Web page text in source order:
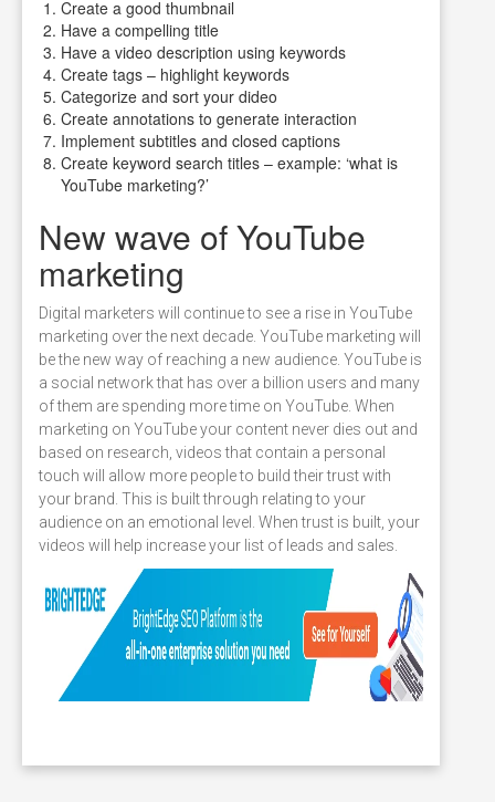
Create a good thumbnail
Have a compelling title
Have a video description using keywords
Create tags – highlight keywords
Categorize and sort your dideo
Create annotations to generate interaction
Implement subtitles and closed captions
Create keyword search titles – example: ‘what is
YouTube marketing?’
New wave of YouTube
marketing
Digital marketers will continue to see a rise in YouTube
marketing over the next decade. YouTube marketing will
be the new way of reaching a new audience. YouTube is
a social network that has over a billion users and many
of them are spending more time on YouTube. When
marketing on YouTube your content never dies out and
based on research, videos that contain a personal
touch will allow more people to build their trust with
your brand. This is built through relating to your
audience on an emotional level. When trust is built, your
videos will help increase your list of leads and sales.